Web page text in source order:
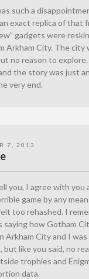
such a
exact replica of that
gadgets were
Arkham City. The city
no reason to
the story was just
very end.
7, 2013
you, I agree with you
game by any
too rehashed. I
saying how Gotham
Arkham City and I
like you said, no
trophies and
data.